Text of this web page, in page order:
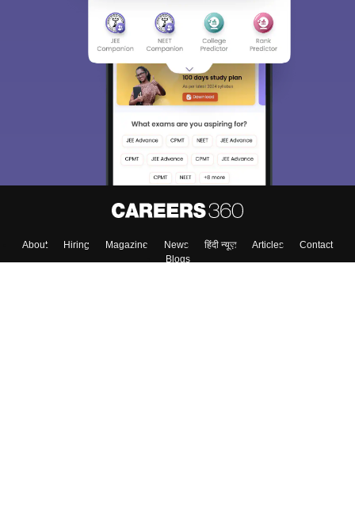
About Hiring Magazine News हिंदी न्यूज़ Articles
Contact
Blogs
Sign In/Sign Up
We endeavor to keep you informed and help you
choose the right Career path. Sign in and
access our resources on Exams, Study
Material, Counseling, Colleges etc.
Skip Sign In